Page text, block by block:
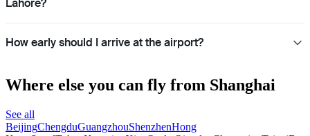
Lahore?
How early should I arrive at the airport?
Where else you can fly from Shanghai
See all
BeijingChengduGuangzhouShenzhenHong